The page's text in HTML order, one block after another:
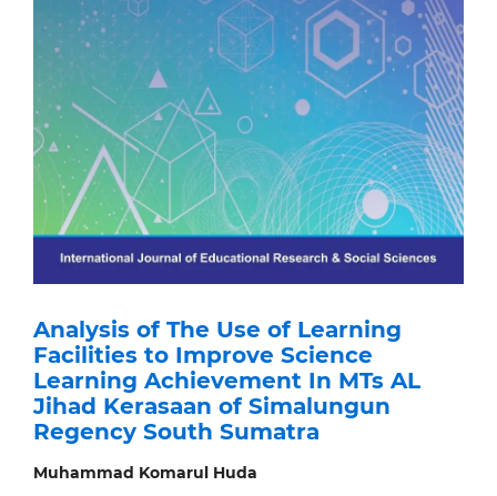
Analysis of The Use of Learning
Facilities to Improve Science
Learning Achievement In MTs AL
Jihad Kerasaan of Simalungun
Regency South Sumatra
Muhammad Komarul Huda